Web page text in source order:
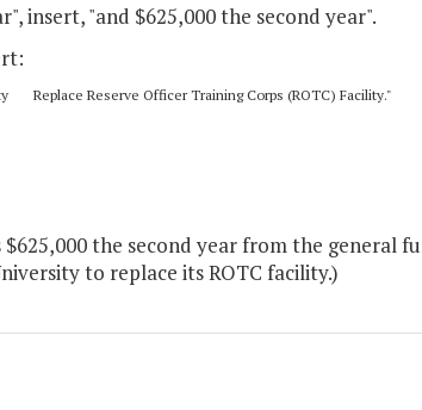
insert, "and $625,000 the second year".
Reserve Officer Training Corps (ROTC) Facility."
the second year from the general
to replace its ROTC facility.)